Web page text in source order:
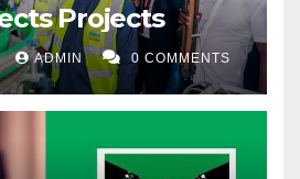
Projects
ADMIN 0 COMMENTS